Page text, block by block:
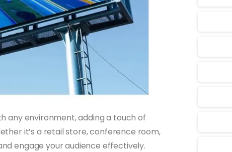
any environment, adding a touch of
it’s a retail store, conference room,
engage your audience effectively.